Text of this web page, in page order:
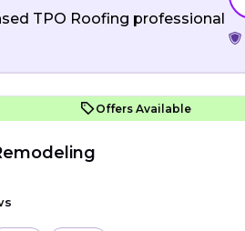
TPO Roofing professional
Offers Available